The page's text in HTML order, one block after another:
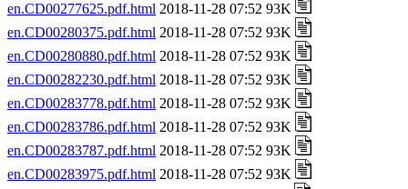
en.CD00277625.pdf.html 2018-11-28 07:52 93K
en.CD00280375.pdf.html 2018-11-28 07:52 93K
en.CD00280880.pdf.html 2018-11-28 07:52 93K
en.CD00282230.pdf.html 2018-11-28 07:52 93K
en.CD00283778.pdf.html 2018-11-28 07:52 93K
en.CD00283786.pdf.html 2018-11-28 07:52 93K
en.CD00283787.pdf.html 2018-11-28 07:52 93K
en.CD00283975.pdf.html 2018-11-28 07:52 93K